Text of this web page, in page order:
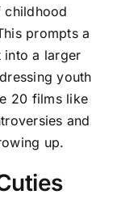
childhood
prompts a
a larger
youth
20 films like
and
up.